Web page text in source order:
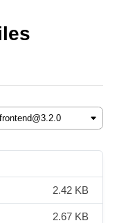
2.42 KB
2.67 KB